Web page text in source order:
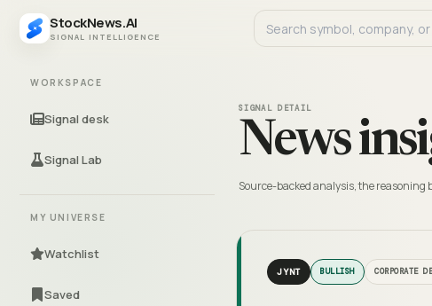
StockNews.AI
SIGNAL INTELLIGENCE
WORKSPACE
Signal desk
Signal Lab
MY UNIVERSE
Watchlist
Saved
SIGNAL DETAIL
News
Source-backed analysis, the
JYNT BULLISH CORPORATE